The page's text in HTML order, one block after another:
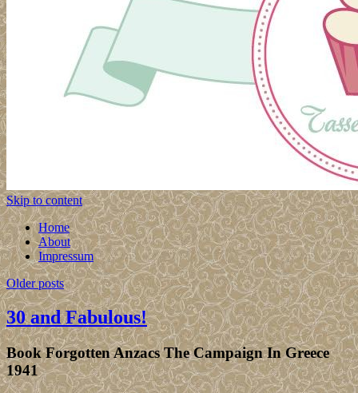
Skip to content
Home
About
Impressum
Older posts
30 and Fabulous!
Book Forgotten Anzacs The Campaign In Greece
1941